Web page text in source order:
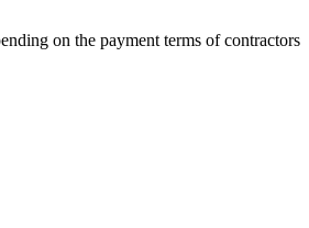
on the payment terms of contractors